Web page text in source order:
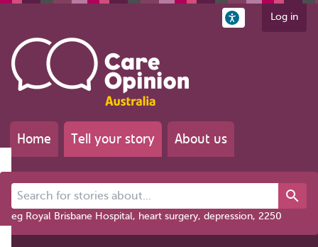
Log in
Home Tell your story About us
Search for stories about...
eg Royal Brisbane Hospital, heart surgery, depression, 2250